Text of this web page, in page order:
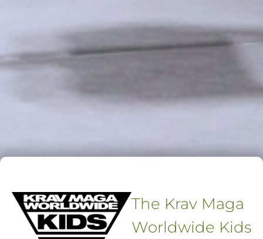
The Krav Maga
Worldwide Kids